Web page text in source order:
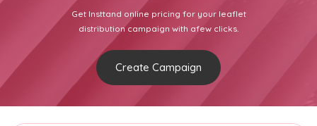
Get Insttand online pricing for your leaflet
distribution campaign with afew clicks.
Create Campaign